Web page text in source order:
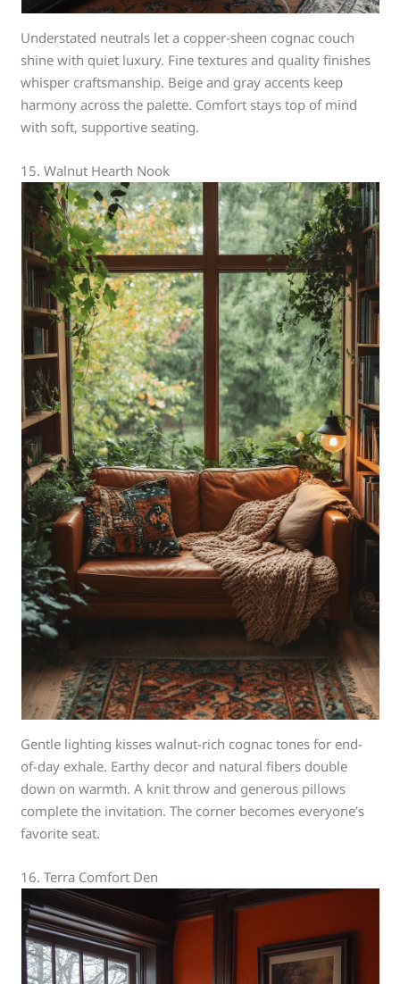
Understated neutrals let a copper-sheen cognac couch
shine with quiet luxury. Fine textures and quality finishes
whisper craftsmanship. Beige and gray accents keep
harmony across the palette. Comfort stays top of mind
with soft, supportive seating.
15. Walnut Hearth Nook
Gentle lighting kisses walnut-rich cognac tones for end-
of-day exhale. Earthy decor and natural fibers double
down on warmth. A knit throw and generous pillows
complete the invitation. The corner becomes everyone’s
favorite seat.
16. Terra Comfort Den